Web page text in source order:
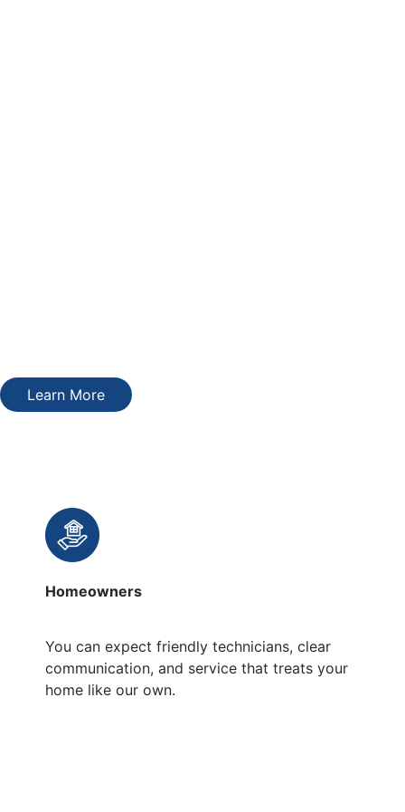
Learn More
Homeowners
You can expect friendly technicians, clear
communication, and service that treats your
home like our own.